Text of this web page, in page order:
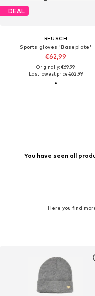
DEAL
REUSCH
Sports gloves 'Baseplate'
€62,99
Originally: €69,99
Last lowest price:€62,99
You have seen all
Here you find